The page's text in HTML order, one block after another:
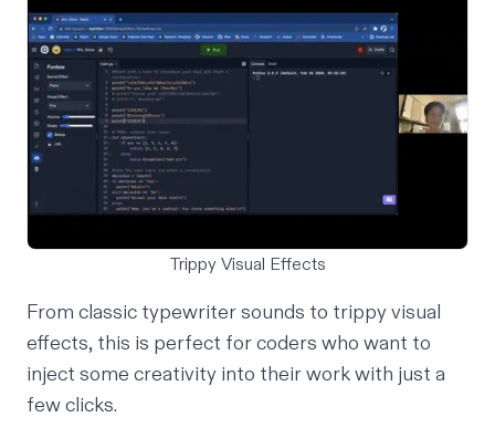
Trippy Visual Effects
From classic typewriter sounds to trippy visual
effects, this is perfect for coders who want to
inject some creativity into their work with just a
few clicks.